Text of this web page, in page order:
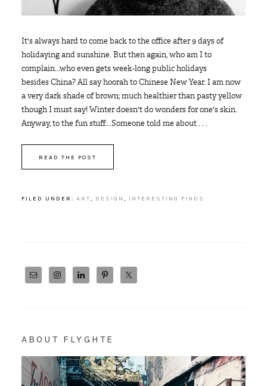
It's always hard to come back to the office after 9 days of
holidaying and sunshine. But then again, who am I to
complain...who even gets week-long public holidays
besides China? All say hoorah to Chinese New Year. I am now
a very dark shade of brown; much healthier than pasty yellow
though I must say! Winter doesn't do wonders for one's skin.
Anyway, to the fun stuff...Someone told me about . . .
READ THE POST
FILED UNDER: ART, DESIGN , INTERESTING FINDS
ABOUT FLYGHTE